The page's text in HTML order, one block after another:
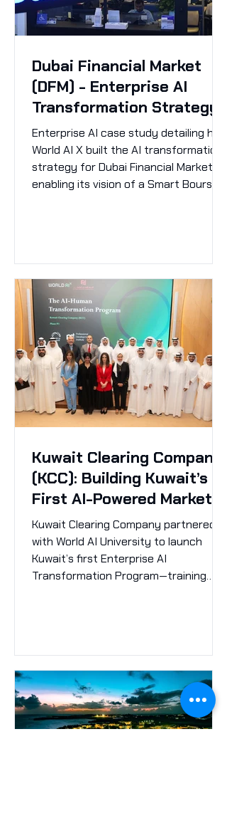
Dubai Financial Market
(DFM) - Enterprise AI
Transformation Strategy
Enterprise AI case study detailing how
World AI X built the AI transformation
strategy for Dubai Financial Market,
enabling its vision of a Smart Bourse.
Kuwait Clearing Company
(KCC): Building Kuwait’s
First AI-Powered Market
Infrastructure
Kuwait Clearing Company partnered
with World AI University to launch
Kuwait’s first Enterprise AI
Transformation Program—training